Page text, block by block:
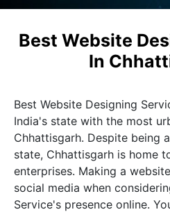
Best Website
In
Best Website Designing
India's state with the most
Chhattisgarh. Despite being
state, Chhattisgarh is home
enterprises. Making a
social media when
Service's presence online.